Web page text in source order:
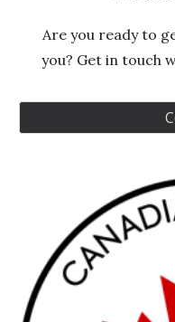
Are you ready to
you? Get in touch